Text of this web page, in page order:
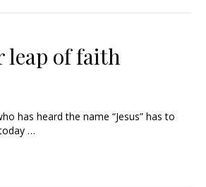
leap of faith
has heard the name “Jesus” has to
…